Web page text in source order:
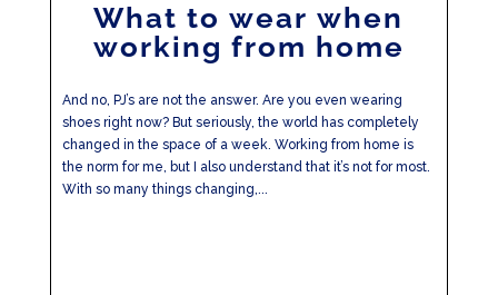
What to wear when
working from home
And no, PJ’s are not the answer. Are you even wearing
shoes right now? But seriously, the world has completely
changed in the space of a week. Working from home is
the norm for me, but I also understand that it’s not for most.
With so many things changing,...